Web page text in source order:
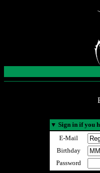
▼ Sign in if you
E-Mail
Birthday
Password